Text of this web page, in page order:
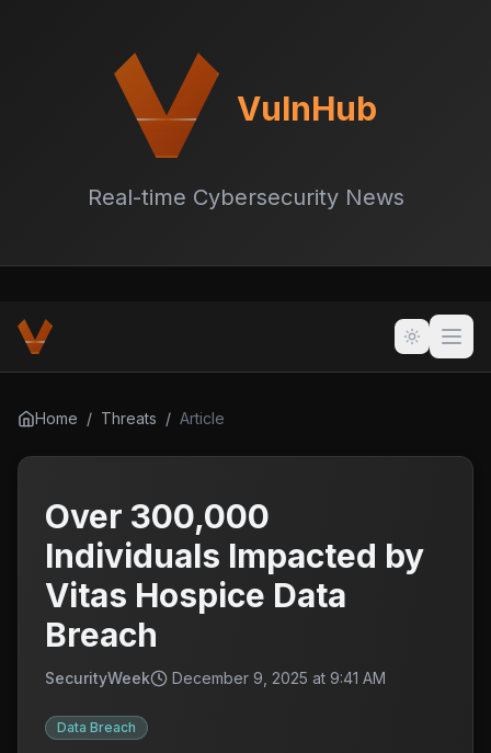
VulnHub
Real-time Cybersecurity News
Home / Threats / Article
Over 300,000
Individuals Impacted by
Vitas Hospice Data
Breach
SecurityWeek December 9, 2025 at 9:41 AM
Data Breach